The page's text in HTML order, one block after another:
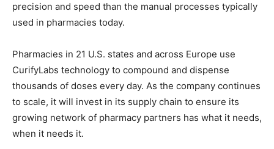
precision and speed than the manual processes typically
used in pharmacies today.
Pharmacies in 21 U.S. states and across Europe use
CurifyLabs technology to compound and dispense
thousands of doses every day. As the company continues
to scale, it will invest in its supply chain to ensure its
growing network of pharmacy partners has what it needs,
when it needs it.